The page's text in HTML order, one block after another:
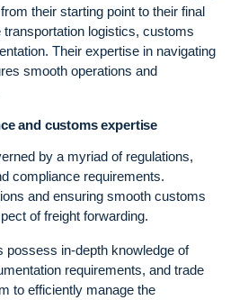
their starting point to their final
transportation logistics, customs
Their expertise in navigating
smooth operations and
and customs expertise
by a myriad of regulations,
compliance requirements.
and ensuring smooth customs
of freight forwarding.
possess in-depth knowledge of
requirements, and trade
to efficiently manage the